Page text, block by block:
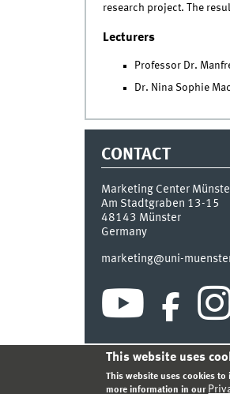
research project. The
Lecturers
Professor Dr.
Dr. Nina Sophie
CONTACT
Marketing Center
Am Stadtgraben 13-15
48143 Münster
Germany
marketing@uni-
INDEX SITEMAP LOGIN
This website uses
This website uses cookies
more information in our